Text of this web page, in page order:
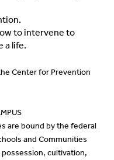
to intervene to
a life.
Center for Prevention
are bound by the federal
and Communities
cultivation,